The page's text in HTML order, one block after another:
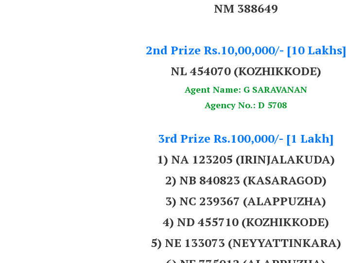
NM 388649
2nd Prize Rs.10,00,000/- [10 Lakhs]
NL 454070 (KOZHIKKODE)
Agent Name: G SARAVANAN
Agency No.: D 5708
3rd Prize Rs.100,000/- [1 Lakh]
1) NA 123205 (IRINJALAKUDA)
2) NB 840823 (KASARAGOD)
3) NC 239367 (ALAPPUZHA)
4) ND 455710 (KOZHIKKODE)
5) NE 133073 (NEYYATTINKARA)